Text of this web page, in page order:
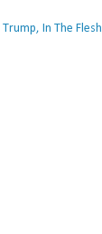
In The Flesh